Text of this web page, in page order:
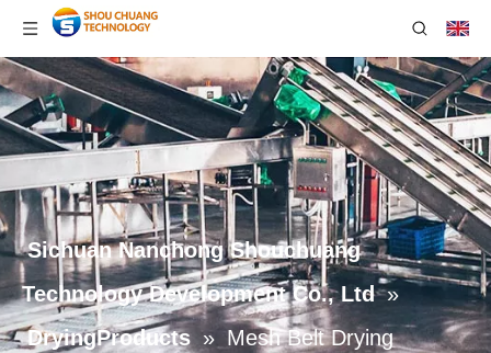
Sichuan Nanchong Shouchuang
Technology Development Co., Ltd »
DryingProducts » Mesh Belt Drying